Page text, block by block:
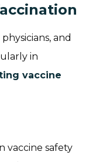
and
in
vaccine
vaccine safety